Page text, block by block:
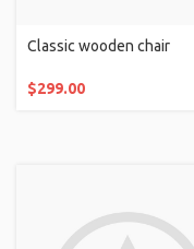
Classic wooden chair
$299.00